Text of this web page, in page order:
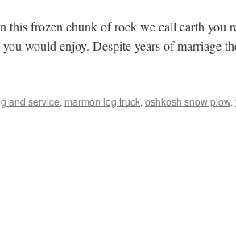
this frozen chunk of rock we call earth you
would enjoy. Despite years of marriage
and service, marmon log truck, oshkosh snow plow,